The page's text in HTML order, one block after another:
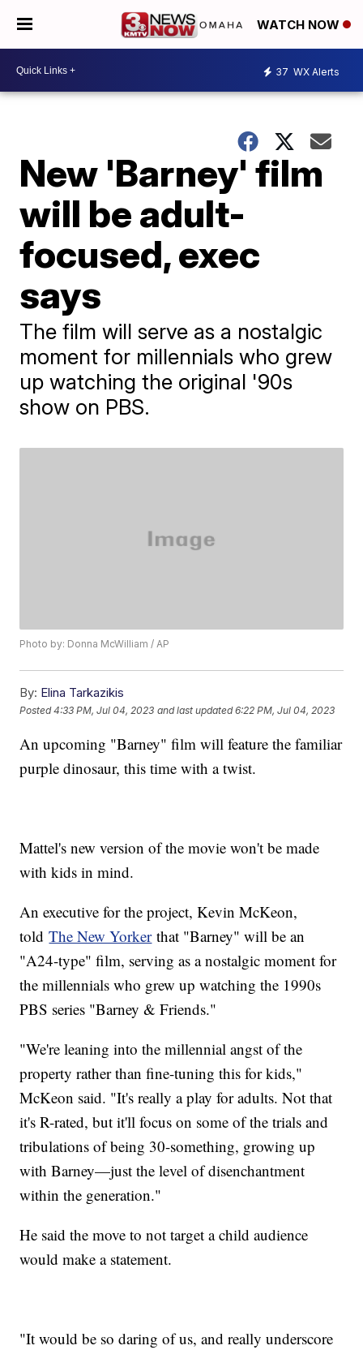
WATCH NOW
37 WX Alerts
New 'Barney' film
will be adult-
focused, exec
says
The film will serve as a nostalgic
moment for millennials who grew
up watching the original '90s
show on PBS.
Photo by: Donna McWilliam / AP
By: Elina Tarkazikis
Posted4:33 PM, Jul 04, 2023 and last updated 6:22 PM, Jul 04, 2023
An upcoming "Barney" film will feature the familiar
purple dinosaur, this time with a twist.
Mattel's new version of the movie won't be made
with kids in mind.
An executive for the project, Kevin McKeon,
toldThe New Yorkerthat "Barney" will be an
"A24-type" film, serving as a nostalgic moment for
the millennials who grew up watching the 1990s
PBS series "Barney & Friends."
"We're leaning into the millennial angst of the
property rather than fine-tuning this for kids,"
McKeon said. "It's really a play for adults. Not that
it's R-rated, but it'll focus on some of the trials and
tribulations of being 30-something, growing up
with Barney—just the level of disenchantment
within the generation."
He said the move to not target a child audience
would make a statement.
"It would be so daring of us, and really underscore